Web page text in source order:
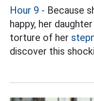
Hour 9 - Because
happy, her
torture of her
discover this